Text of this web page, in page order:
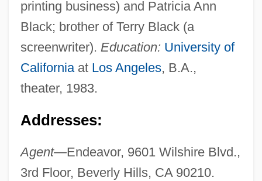
printing business) and Patricia Ann
Black; brother of Terry Black (a
screenwriter). Education: University of
Californiaat Los Angeles, B.A.,
theater, 1983.
Addresses:
Agent—Endeavor, 9601 Wilshire Blvd.,
3rd Floor, Beverly Hills, CA 90210.